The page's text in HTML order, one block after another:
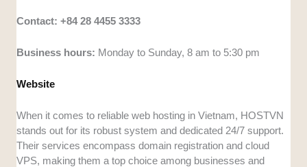
Contact: +84 28 4455 3333
Business hours: Monday to Sunday, 8 am to 5:30 pm
Website
When it comes to reliable web hosting in Vietnam, HOSTVN
stands out for its robust system and dedicated 24/7 support.
Their services encompass domain registration and cloud
VPS, making them a top choice among businesses and